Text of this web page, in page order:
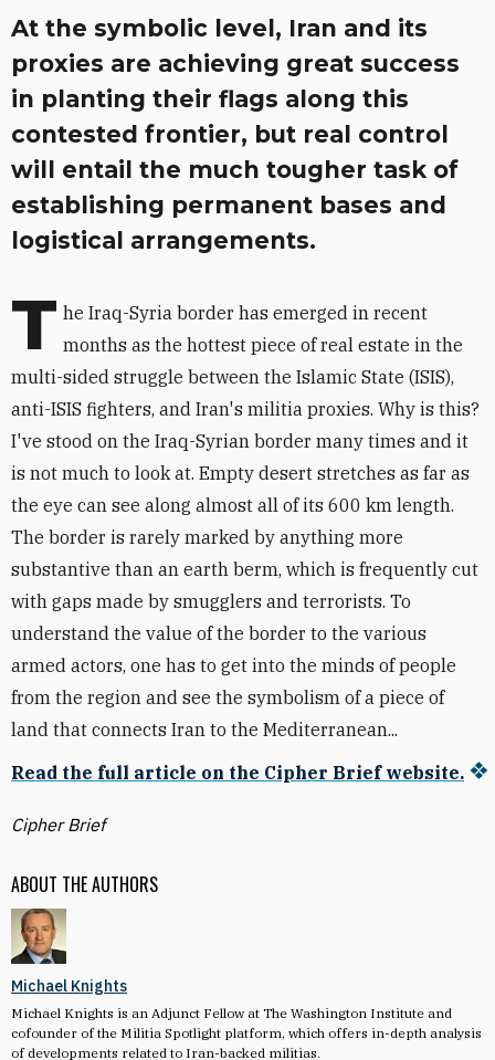
ABOUT THE AUTHORS
Michael Knights
Michael Knights is an Adjunct Fellow at The Washington Institute and
cofounder of the Militia Spotlight platform, which offers in-depth analysis
of developments related to Iran-backed militias.
At the symbolic level, Iran and its
proxies are achieving great success
in planting their flags along this
contested frontier, but real control
will entail the much tougher task of
establishing permanent bases and
logistical arrangements.
T he Iraq-Syria border has emerged in recent
months as the hottest piece of real estate in the
multi-sided struggle between the Islamic State (ISIS),
anti-ISIS fighters, and Iran's militia proxies. Why is this?
I've stood on the Iraq-Syrian border many times and it
is not much to look at. Empty desert stretches as far as
the eye can see along almost all of its 600 km length.
The border is rarely marked by anything more
substantive than an earth berm, which is frequently cut
with gaps made by smugglers and terrorists. To
understand the value of the border to the various
armed actors, one has to get into the minds of people
from the region and see the symbolism of a piece of
land that connects Iran to the Mediterranean...
Read the full article on the Cipher Brief website.
Cipher Brief